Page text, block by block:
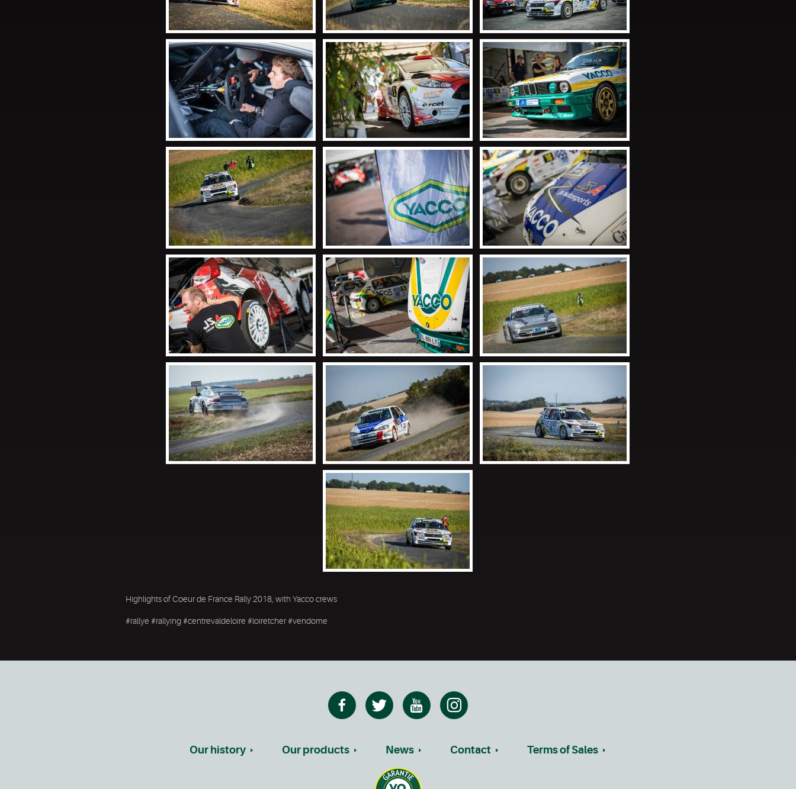
Highlights of Coeur de France Rally 2018, with Yacco crews
#rallye #rallying #centrevaldeloire #loiretcher #vendome
Our history Our products News Contact Terms of Sales